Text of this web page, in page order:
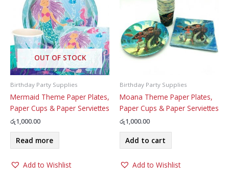
OUT OF STOCK
Birthday Party Supplies
Mermaid Theme Paper Plates,
Paper Cups & Paper Serviettes
රු1,000.00
Read more
Add to Wishlist
Birthday Party Supplies
Moana Theme Paper Plates,
Paper Cups & Paper Serviettes
රු1,000.00
Add to cart
Add to Wishlist